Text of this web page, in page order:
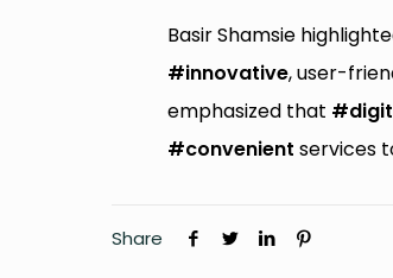
Basir Shamsie
#innovative, user-
emphasized that
#convenient services
Share